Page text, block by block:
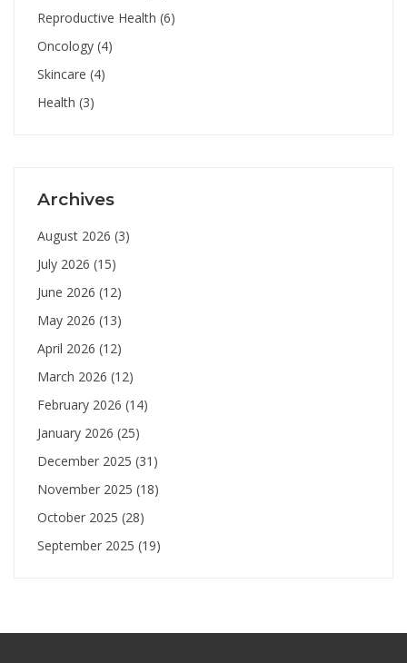
Reproductive Health (6)
Oncology (4)
Skincare (4)
Health (3)
Archives
August 2026 (3)
July 2026 (15)
June 2026 (12)
May 2026 (13)
April 2026 (12)
March 2026 (12)
February 2026 (14)
January 2026 (25)
December 2025 (31)
November 2025 (18)
October 2025 (28)
September 2025 (19)